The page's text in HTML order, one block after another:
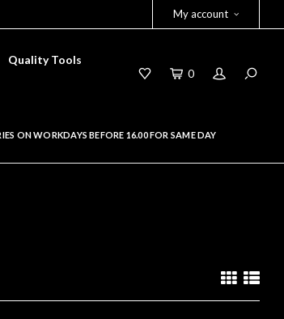
My account
Quality Tools
0
ON WORKDAYS BEFORE 16.00 FOR SAME DAY